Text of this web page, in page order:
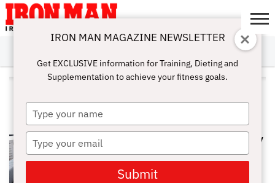
ABOUT
SUBSCRIBE
IRON MAN
CHALLENGE
CALCULATORS
TRAINING
NUTRITION
LIFESTYLE
MAGAZINE
SHOP
SUBMISSIONS
CONTACT
MY
ACCOUNT
ALL POSTS TAGGED
"TESTOSTERONELIFESTYLE"
SLEEP IS THE REAL STEROID: HOW
IRON MAN MAGAZINE NEWSLETTER
Get EXCLUSIVE information for Training, Dieting and
Supplementation to achieve your fitness goals.
Type
your
name
Type
your
email
Submit